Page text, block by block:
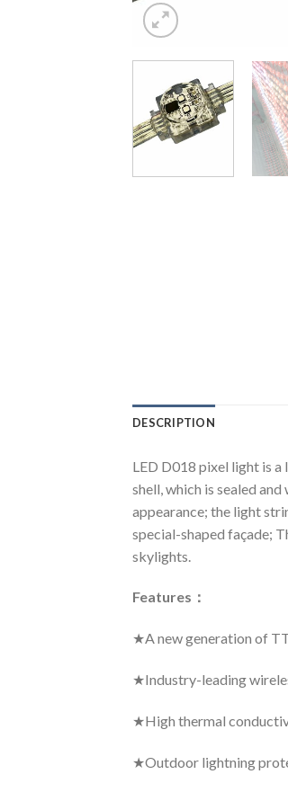
DESCRIPTION
LED D018 pixel light is
shell, which is sealed
appearance; the light
special-shaped façade;
skylights.
Features ：
★A new generation of
★Industry-leading
★High thermal
★Outdoor lightning